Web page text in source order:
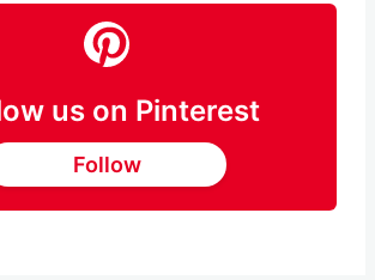
us on Pinterest
Follow